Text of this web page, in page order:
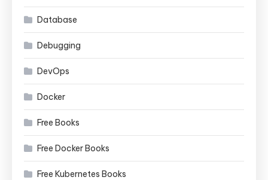
Database
Debugging
DevOps
Docker
Free Books
Free Docker Books
Free Kubernetes Books